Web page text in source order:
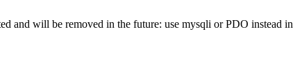
and will be removed in the future: use mysqli or PDO instead in